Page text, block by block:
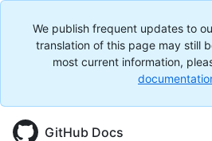
We publish frequent updates to
translation of this page may still
most current information,
GitHub Docs